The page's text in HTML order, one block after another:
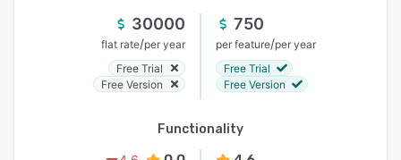
30000
flat rate/per year
Free Trial
Free Version
750
per feature/per year
Free Trial
Free Version
Functionality